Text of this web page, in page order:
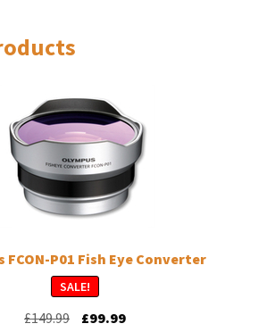
FCON-P01 Fish Eye Converter
SALE!
£149.99
Original
£99.99Current